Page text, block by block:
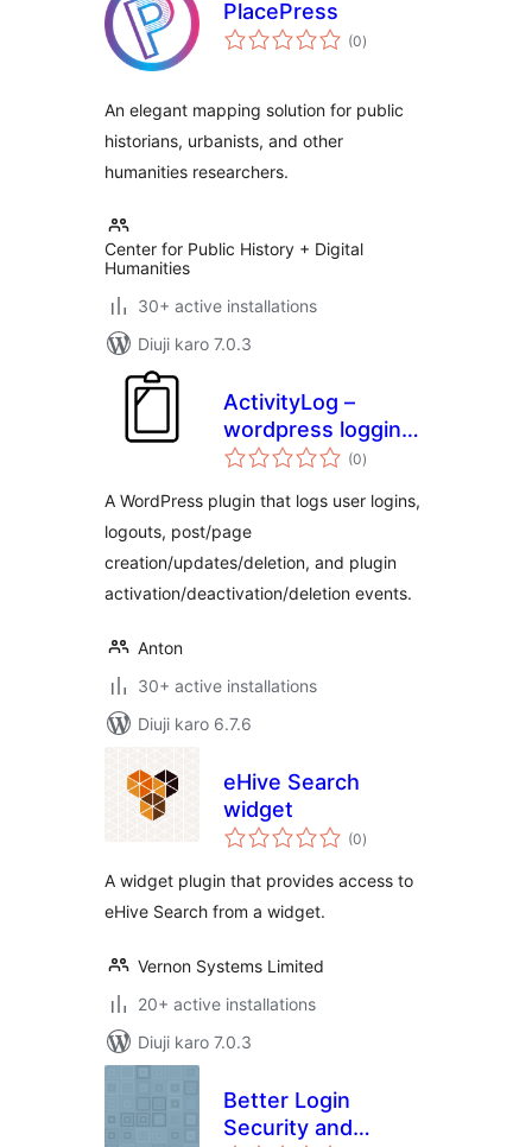
PlacePress
(0total
ratings
)
An elegant mapping solution for public
historians, urbanists, and other
humanities researchers.
Center for Public History + Digital
Humanities
30+ active installations
Diuji karo 7.0.3
ActivityLog –
wordpress logging
for actions inside
(0total
ratings
)
A WordPress plugin that logs user logins,
logouts, post/page
creation/updates/deletion, and plugin
activation/deactivation/deletion events.
Anton
30+ active installations
Diuji karo 6.7.6
eHive Search
widget
(0total
ratings
)
A widget plugin that provides access to
eHive Search from a widget.
Vernon Systems Limited
20+ active installations
Diuji karo 7.0.3
Better Login
Security and